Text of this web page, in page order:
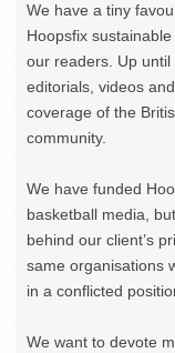
We have a tiny
Hoopsfix
our readers. Up
editorials, videos
coverage of the
community.
We have funded
basketball media,
behind our client’s
same organisations
in a conflicted
We want to devote